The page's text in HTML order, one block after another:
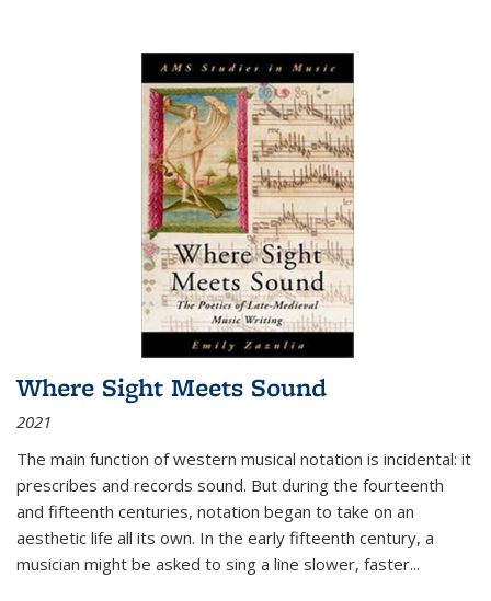
Where Sight Meets Sound
2021
The main function of western musical notation is incidental: it
prescribes and records sound. But during the fourteenth
and fifteenth centuries, notation began to take on an
aesthetic life all its own. In the early fifteenth century, a
musician might be asked to sing a line slower, faster...